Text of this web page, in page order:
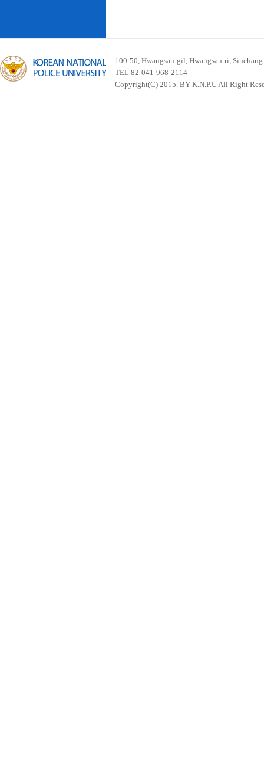
100-50, Hwangsan-gil, Hwangsan-ri,
TEL 82-041-968-2114
Copyright(C) 2015. BY K.N.P.U All Right